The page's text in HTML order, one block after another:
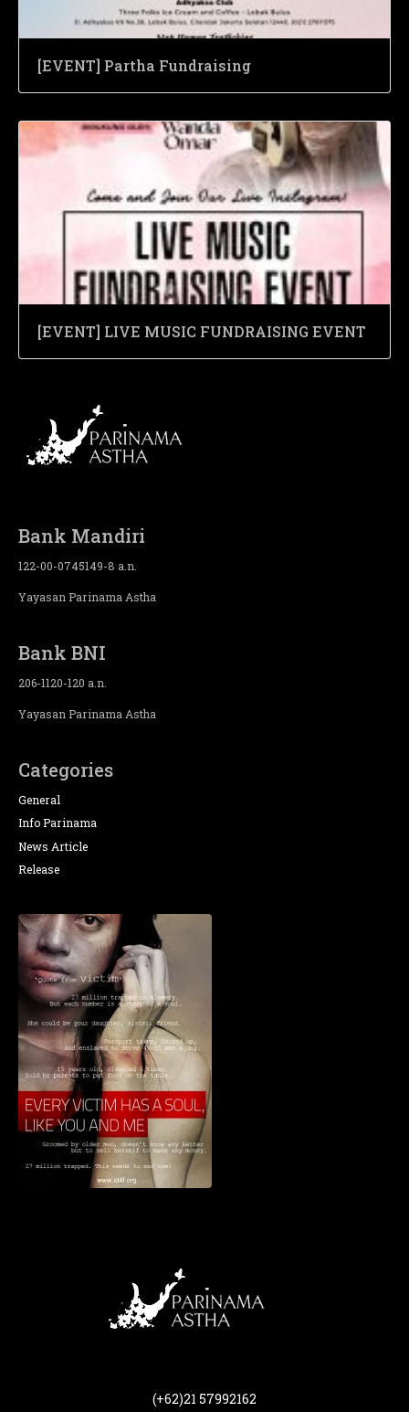
[EVENT] Partha Fundraising
[EVENT] LIVE MUSIC FUNDRAISING EVENT
Bank Mandiri
122-00-0745149-8 a.n.
Yayasan Parinama Astha
Bank BNI
206-1120-120 a.n.
Yayasan Parinama Astha
Categories
General
Info Parinama
News Article
Release
(+62)21 57992162